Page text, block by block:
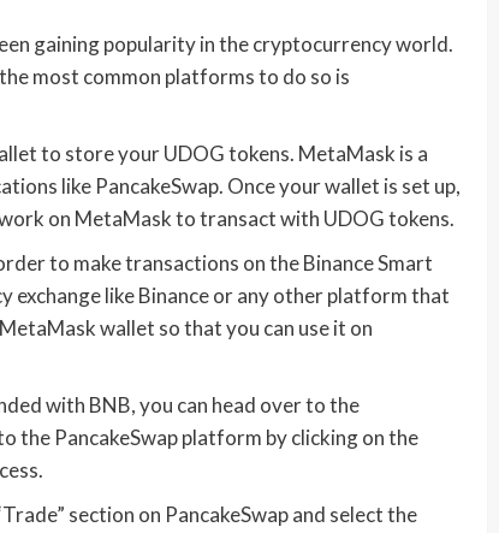
gaining popularity in the cryptocurrency world.
most common platforms to do so is
to store your UDOG tokens. MetaMask is a
like PancakeSwap. Once your wallet is set up,
on MetaMask to transact with UDOG tokens.
to make transactions on the Binance Smart
exchange like Binance or any other platform that
wallet so that you can use it on
with BNB, you can head over to the
the PancakeSwap platform by clicking on the
section on PancakeSwap and select the